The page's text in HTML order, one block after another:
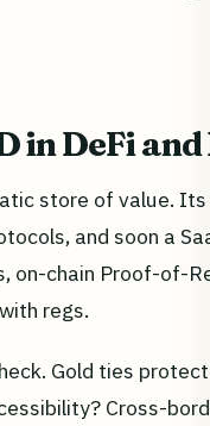
in DeFi
store of value.
and soon a
on-chain Proof-of-
regs.
Gold ties
Cross-